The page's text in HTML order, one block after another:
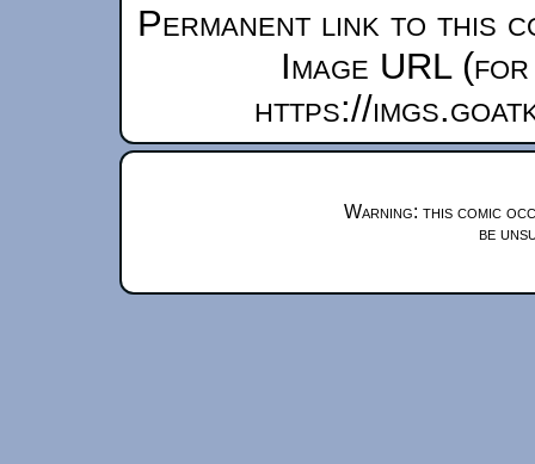
Permanent link to this
Image URL
https://
Warning: this comic
be